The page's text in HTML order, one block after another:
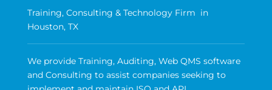
Training, Consulting & Technology Firm in
Houston, TX
We provide Training, Auditing, Web QMS software
and Consulting to assist companies seeking to